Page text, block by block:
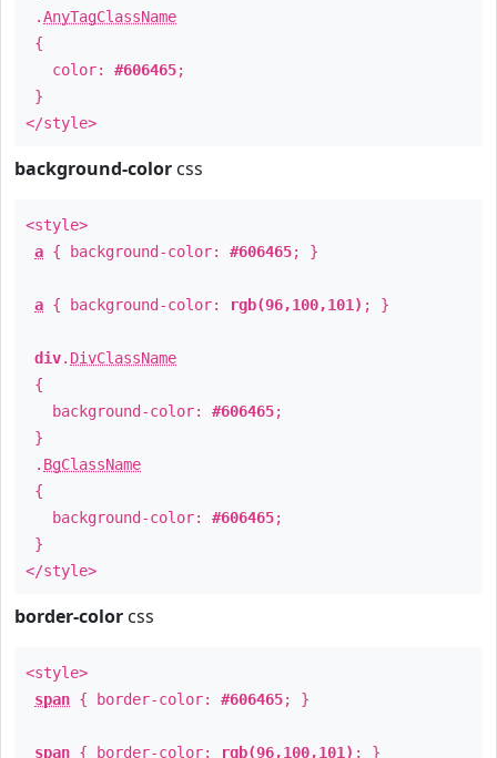
.AnyTagClassName
{
color: #606465;
}
</style>
background-color css
<style>
a { background-color: #606465; }
a { background-color: rgb(96,100,101) ; }
div. DivClassName
{
background-color: #606465;
}
. BgClassName
{
background-color: #606465;
}
</style>
border-color css
<style>
span { border-color: #606465; }
span { border-color: rgb(96,100,101) ; }